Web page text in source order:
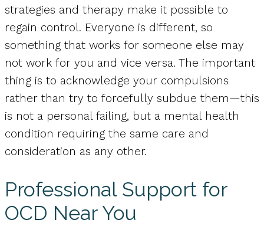
strategies and therapy make it possible to
regain control. Everyone is different, so
something that works for someone else may
not work for you and vice versa. The important
thing is to acknowledge your compulsions
rather than try to forcefully subdue them—this
is not a personal failing, but a mental health
condition requiring the same care and
consideration as any other.
Professional Support for
OCD Near You